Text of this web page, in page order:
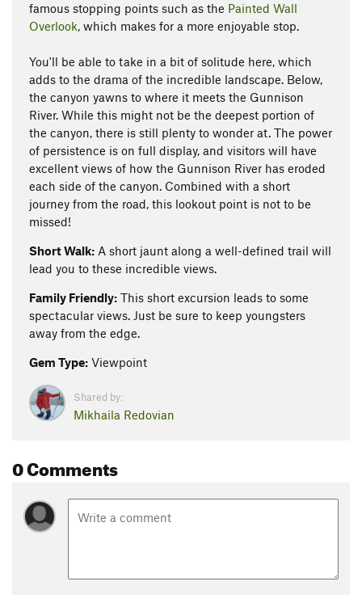
famous stopping points such as the Painted Wall
Overlook, which makes for a more enjoyable stop.
You'll be able to take in a bit of solitude here, which
adds to the drama of the incredible landscape. Below,
the canyon yawns to where it meets the Gunnison
River. While this might not be the deepest portion of
the canyon, there is still plenty to wonder at. The power
of persistence is on full display, and visitors will have
excellent views of how the Gunnison River has eroded
each side of the canyon. Combined with a short
journey from the road, this lookout point is not to be
missed!
Short Walk: A short jaunt along a well-defined trail will
lead you to these incredible views.
Family Friendly: This short excursion leads to some
spectacular views. Just be sure to keep youngsters
away from the edge.
Gem Type: Viewpoint
Shared by:
Mikhaila Redovian
0 Comments